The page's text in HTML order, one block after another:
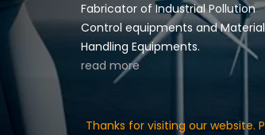
Fabricator of Industrial Pollution
Control equipments and Material
Handling Equipments.
read more
Thanks for visiting our website.